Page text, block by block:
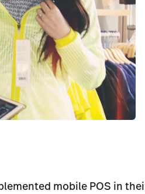
mobile POS in